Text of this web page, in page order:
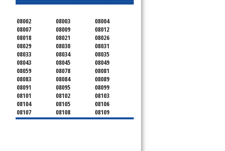
08002 08003
08004
08007
08009
08012
08018
08021
08026
08029
08030
08031
08033
08034
08035
08043
08045
08049
08059
08078
08081
08083
08084
08089
08091
08095
08099
08101
08102
08103
08104
08105
08106
08107
08108
08109
08110